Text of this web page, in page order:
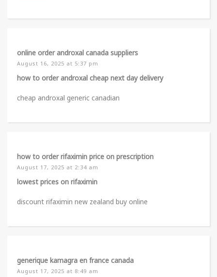
online order androxal canada suppliers
August 16, 2025 at 5:37 pm
how to order androxal cheap next day delivery
cheap androxal generic canadian
how to order rifaximin price on prescription
August 17, 2025 at 2:34 am
lowest prices on rifaximin
discount rifaximin new zealand buy online
generique kamagra en france canada
August 17, 2025 at 8:49 am